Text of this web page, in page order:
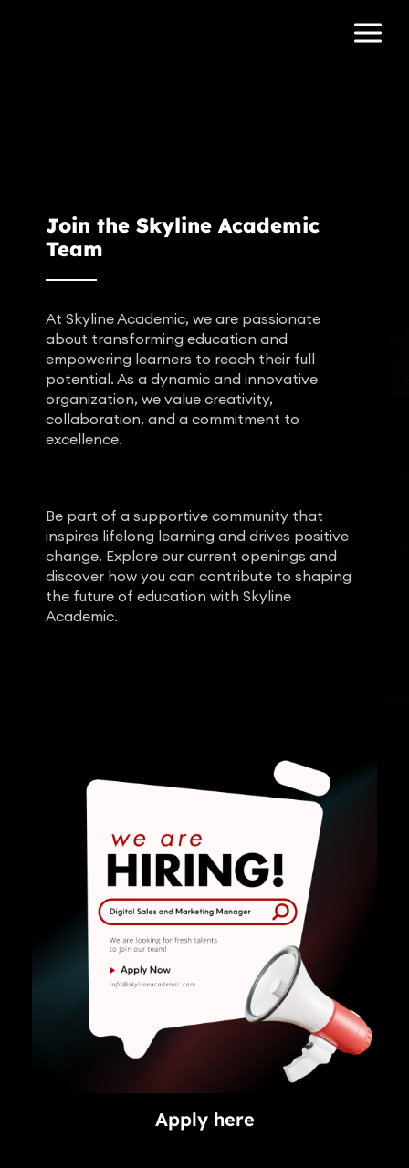
Join the Skyline Academic
Team
At Skyline Academic, we are passionate
about transforming education and
empowering learners to reach their full
potential. As a dynamic and innovative
organization, we value creativity,
collaboration, and a commitment to
excellence.
Be part of a supportive community that
inspires lifelong learning and drives positive
change. Explore our current openings and
discover how you can contribute to shaping
the future of education with Skyline
Academic.
Apply here